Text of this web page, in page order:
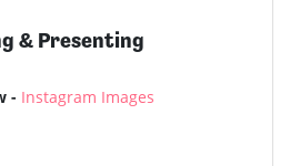
& Presenting
- Instagram Images